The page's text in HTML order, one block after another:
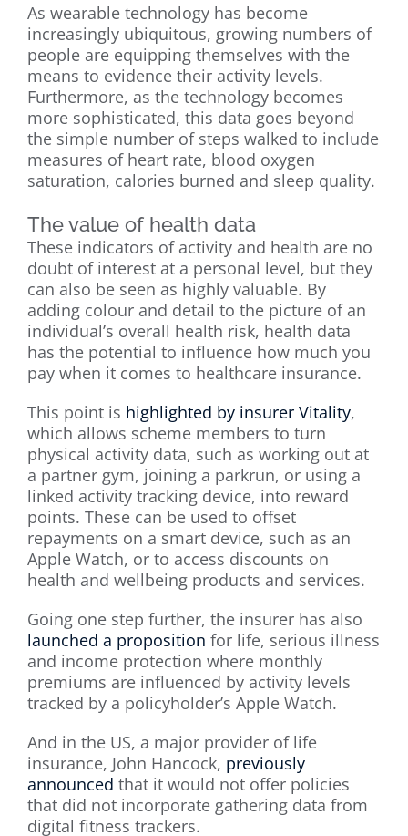
As wearable technology has become
increasingly ubiquitous, growing numbers of
people are equipping themselves with the
means to evidence their activity levels.
Furthermore, as the technology becomes
more sophisticated, this data goes beyond
the simple number of steps walked to include
measures of heart rate, blood oxygen
saturation, calories burned and sleep quality.
The value of health data
These indicators of activity and health are no
doubt of interest at a personal level, but they
can also be seen as highly valuable. By
adding colour and detail to the picture of an
individual’s overall health risk, health data
has the potential to influence how much you
pay when it comes to healthcare insurance.
This point is highlighted by insurer Vitality,
which allows scheme members to turn
physical activity data, such as working out at
a partner gym, joining a parkrun, or using a
linked activity tracking device, into reward
points. These can be used to offset
repayments on a smart device, such as an
Apple Watch, or to access discounts on
health and wellbeing products and services.
Going one step further, the insurer has also
launched a proposition for life, serious illness
and income protection where monthly
premiums are influenced by activity levels
tracked by a policyholder’s Apple Watch.
And in the US, a major provider of life
insurance, John Hancock, previously
announced that it would not offer policies
that did not incorporate gathering data from
digital fitness trackers.